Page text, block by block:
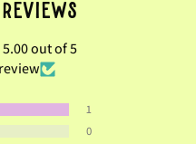
5.00 out of 5
1
0